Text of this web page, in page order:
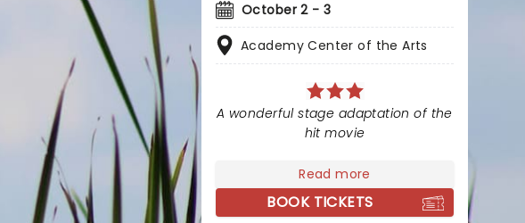
October 2 - 3
Academy Center of the Arts
A wonderful stage adaptation of the
hit movie
Read more
BOOK TICKETS